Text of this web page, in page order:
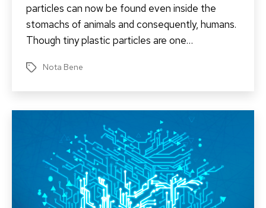
particles can now be found even inside the
stomachs of animals and consequently, humans.
Though tiny plastic particles are one…
Tags Nota Bene